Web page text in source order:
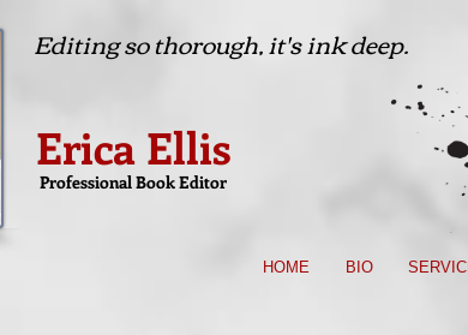
Erica Ellis
Professional Book Editor
HOME BIO
Editing so thorough, it's ink deep.